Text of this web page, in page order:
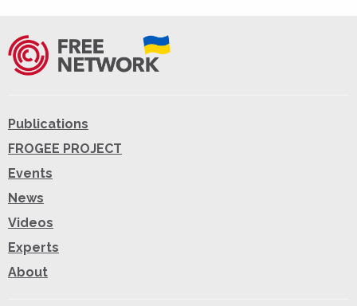
Publications
FROGEE PROJECT
Events
News
Videos
Experts
About